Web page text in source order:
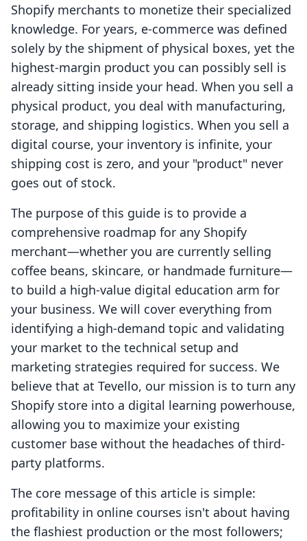
Shopify merchants to monetize their specialized
knowledge. For years, e-commerce was defined
solely by the shipment of physical boxes, yet the
highest-margin product you can possibly sell is
already sitting inside your head. When you sell a
physical product, you deal with manufacturing,
storage, and shipping logistics. When you sell a
digital course, your inventory is infinite, your
shipping cost is zero, and your "product" never
goes out of stock.
The purpose of this guide is to provide a
comprehensive roadmap for any Shopify
merchant—whether you are currently selling
coffee beans, skincare, or handmade furniture—
to build a high-value digital education arm for
your business. We will cover everything from
identifying a high-demand topic and validating
your market to the technical setup and
marketing strategies required for success. We
believe that at Tevello, our mission is to turn any
Shopify store into a digital learning powerhouse,
allowing you to maximize your existing
customer base without the headaches of third-
party platforms.
The core message of this article is simple:
profitability in online courses isn't about having
the flashiest production or the most followers;